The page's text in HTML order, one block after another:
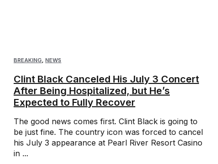
BREAKING NEWS
Clint Black Canceled His July 3 Concert
After Being Hospitalized, but He’s
Expected to Fully Recover
The good news comes first. Clint Black is going to
be just fine. The country icon was forced to cancel
his July 3 appearance at Pearl River Resort Casino
in ...